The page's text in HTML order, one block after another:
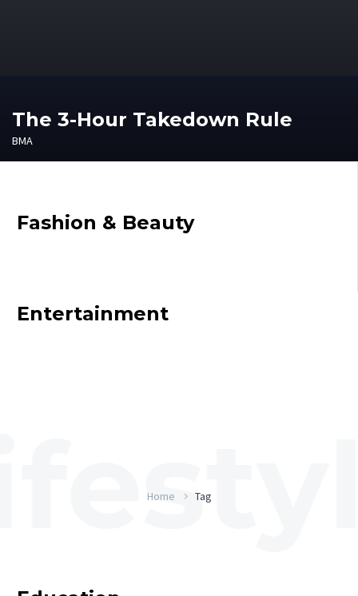
The 3-Hour Takedown Rule
BMA
Fashion & Beauty
Entertainment
Home Tag